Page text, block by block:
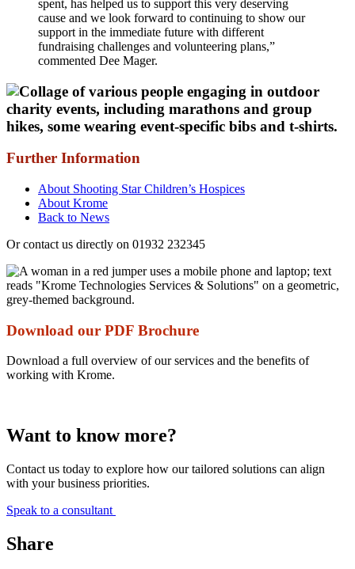
spent, has helped us to support this very deserving
cause and we look forward to continuing to show our
support in the immediate future with different
fundraising challenges and volunteering plans,”
commented Dee Mager.
Further Information
About Shooting Star Children’s Hospices
About Krome
Back to News
Or contact us directly on 01932 232345
Download our PDF Brochure
Download a full overview of our services and the benefits of
working with Krome.
Want to know more?
Contact us today to explore how our tailored solutions can align
with your business priorities.
Speak to a consultant
Share